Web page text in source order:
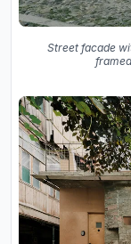
Street facade